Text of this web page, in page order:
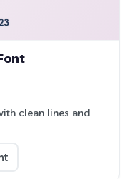
clean lines and